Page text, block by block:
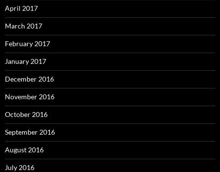
April 2017
March 2017
February 2017
January 2017
December 2016
November 2016
October 2016
September 2016
August 2016
July 2016